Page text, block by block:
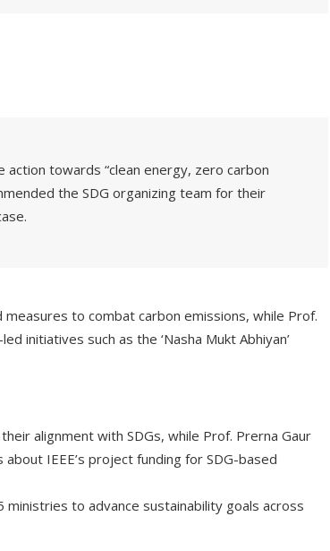
action towards “clean energy, zero carbon
the SDG organizing team for their
to combat carbon emissions, while Prof.
initiatives such as the ‘Nasha Mukt Abhiyan’
alignment with SDGs, while Prof. Prerna Gaur
IEEE’s project funding for SDG-based
ministries to advance sustainability goals across